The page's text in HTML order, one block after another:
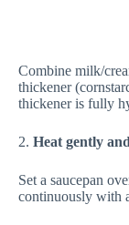
Combine milk/
thickener
thickener is fully
2. Heat gently
Set a saucepan
continuously with